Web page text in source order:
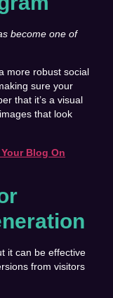
become one of
more robust social
sure your
that it’s a visual
that look
Blog On
it can be effective
from visitors